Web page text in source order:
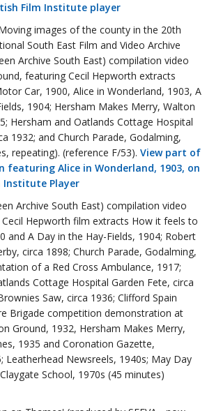
Film Institute player
images of the county in the 20th
South East Film and Video Archive
Archive South East) compilation video
featuring Cecil Hepworth extracts
Car, 1900, Alice in Wonderland, 1903, A
1904; Hersham Makes Merry, Walton
Hersham and Oatlands Cottage Hospital
1932; and Church Parade, Godalming,
repeating). (reference F/53). View part of
featuring Alice in Wonderland, 1903, on
Institute Player
Archive South East) compilation video
Hepworth film extracts How it feels to
and A Day in the Hay-Fields, 1904; Robert
circa 1898; Church Parade, Godalming,
of a Red Cross Ambulance, 1917;
Cottage Hospital Garden Fete, circa
Saw, circa 1936; Clifford Spain
Brigade competition demonstration at
Ground, 1932, Hersham Makes Merry,
1935 and Coronation Gazette,
Leatherhead Newsreels, 1940s; May Day
School, 1970s (45 minutes)